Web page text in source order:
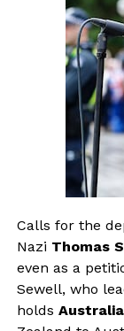
Calls for the
Nazi Thomas
even as a
Sewell, who
holds